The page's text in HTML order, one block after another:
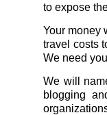
to expose
Your money
travel costs
We need
We will
blogging